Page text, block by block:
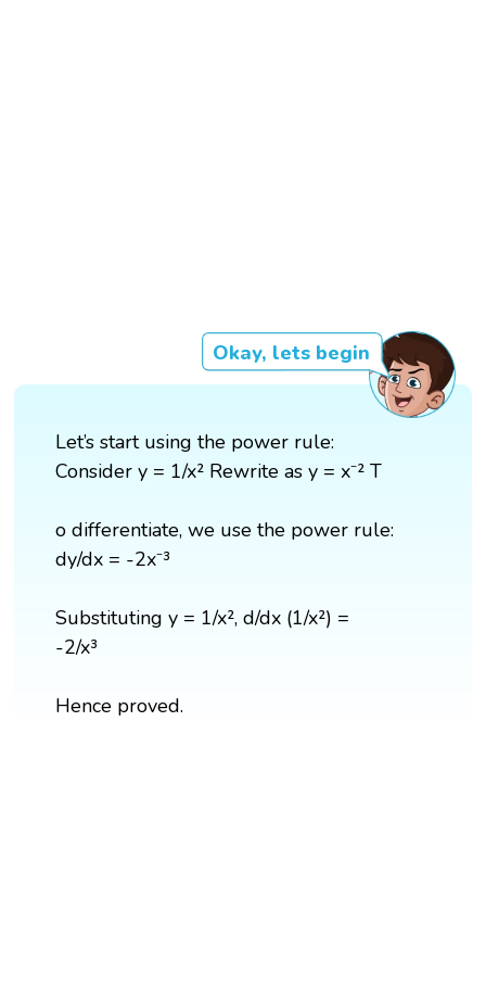
Okay, lets begin
Let’s start using the power rule:
Consider y = 1/x² Rewrite as y = x⁻² T
o differentiate, we use the power rule:
dy/dx = -2x⁻³
Substituting y = 1/x², d/dx (1/x²) =
-2/x³
Hence proved.